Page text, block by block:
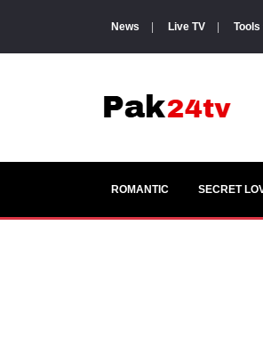
News Live TV Tools
ROMANTIC SECRET